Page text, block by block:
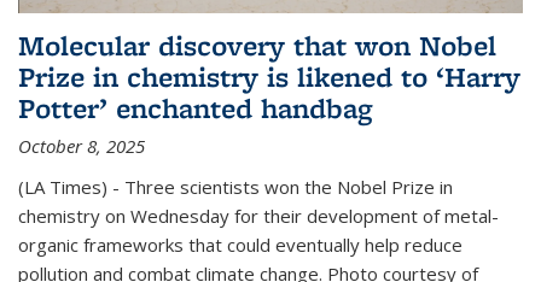
Molecular discovery that won Nobel
Prize in chemistry is likened to ‘Harry
Potter’ enchanted handbag
October 8, 2025
(LA Times) - Three scientists won the Nobel Prize in
chemistry on Wednesday for their development of metal-
organic frameworks that could eventually help reduce
pollution and combat climate change. Photo courtesy of